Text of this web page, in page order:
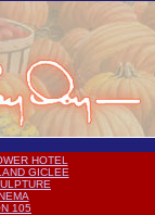
HOTEL
GICLEE
105